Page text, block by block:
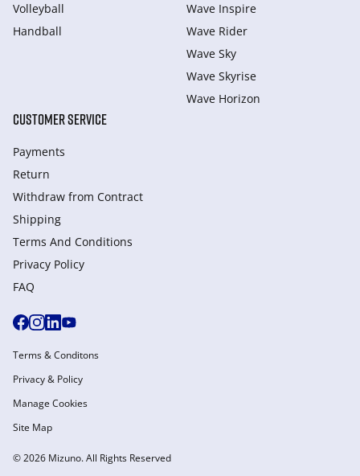
Volleyball
Handball
Wave Inspire
Wave Rider
Wave Sky
Wave Skyrise
Wave Horizon
CUSTOMER SERVICE
Payments
Return
Withdraw from Сontract
Shipping
Terms And Conditions
Privacy Policy
FAQ
© 2026 Mizuno. All Rights Reserved
Terms & Conditons
Privacy & Policy
Manage Cookies
Site Map